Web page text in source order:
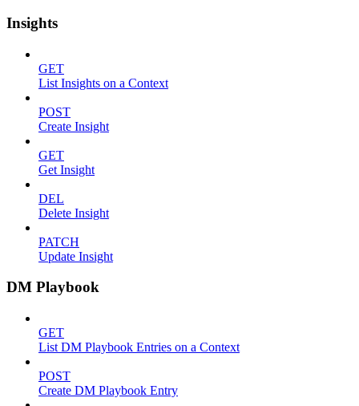
Insights
GET
List Insights on a Context
POST
Create Insight
GET
Get Insight
DEL
Delete Insight
PATCH
Update Insight
DM Playbook
GET
List DM Playbook Entries on a Context
POST
Create DM Playbook Entry